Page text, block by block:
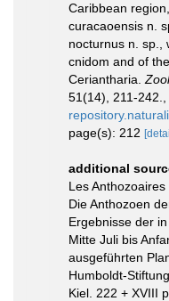
Caribbean
curacaoensis n.
nocturnus n. sp.,
cnidom and of
Ceriantharia.
51(14), 211-242.
page(s): 212
additional
Les
Die Anthozoen
Ergebnisse der
Mitte Juli bis
ausgeführten
Humboldt-
Kiel. 222 + XVIII